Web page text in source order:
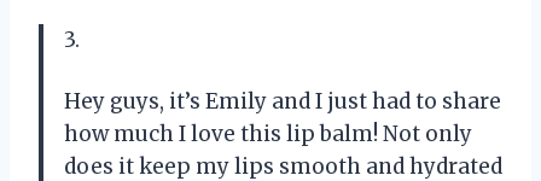
3.
Hey guys, it’s Emily and I just had to share
how much I love this lip balm! Not only
does it keep my lips smooth and hydrated